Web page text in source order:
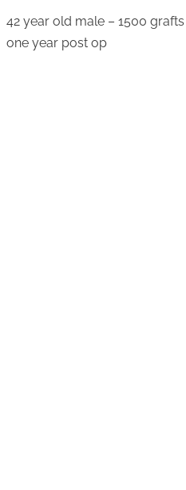
42 year old male – 1500
one year post op